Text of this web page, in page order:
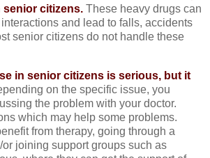
senior citizens. These heavy drugs can
and lead to falls, accidents
senior citizens do not handle these
in senior citizens is serious, but it
on the specific issue, you
the problem with your doctor.
which may help some problems.
from therapy, going through a
joining support groups such as